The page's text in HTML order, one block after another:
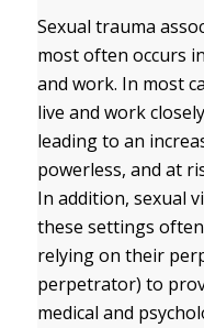
Sexual trauma
most often occurs
and work. In most
live and work
leading to an
powerless, and at
In addition, sexual
these settings
relying on their
perpetrator) to
medical and